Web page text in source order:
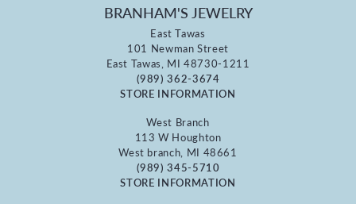
BRANHAM'S JEWELRY
East Tawas
101 Newman Street
East Tawas, MI 48730-1211
(989) 362-3674
STORE INFORMATION
West Branch
113 W Houghton
West branch, MI 48661
(989) 345-5710
STORE INFORMATION